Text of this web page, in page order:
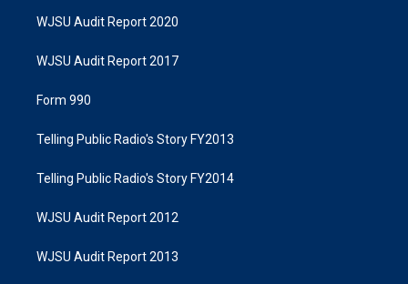
WJSU Audit Report 2020
WJSU Audit Report 2017
Form 990
Telling Public Radio's Story FY2013
Telling Public Radio's Story FY2014
WJSU Audit Report 2012
WJSU Audit Report 2013